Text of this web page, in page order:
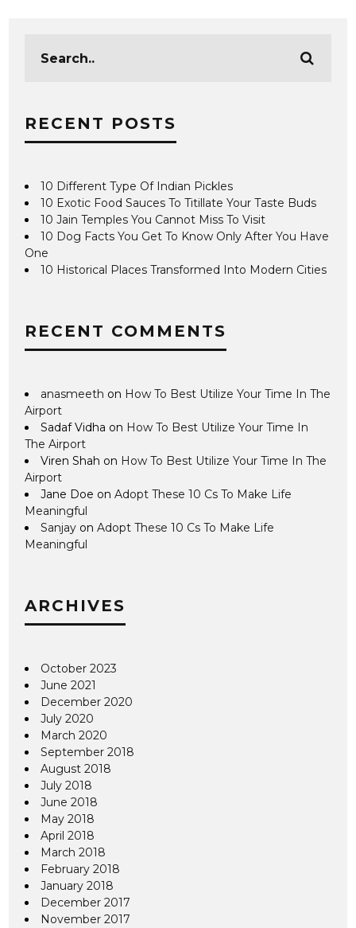
RECENT POSTS
10 Different Type Of Indian Pickles
10 Exotic Food Sauces To Titillate Your Taste Buds
10 Jain Temples You Cannot Miss To Visit
10 Dog Facts You Get To Know Only After You Have
One
10 Historical Places Transformed Into Modern Cities
RECENT COMMENTS
anasmeeth on How To Best Utilize Your Time In The
Airport
Sadaf Vidha on How To Best Utilize Your Time In
The Airport
Viren Shah on How To Best Utilize Your Time In The
Airport
Jane Doe onAdopt These 10 Cs To Make Life
Meaningful
Sanjay onAdopt These 10 Cs To Make Life
Meaningful
ARCHIVES
October 2023
June 2021
December 2020
July 2020
March 2020
September 2018
August 2018
July 2018
June 2018
May 2018
April 2018
March 2018
February 2018
January 2018
December 2017
November 2017